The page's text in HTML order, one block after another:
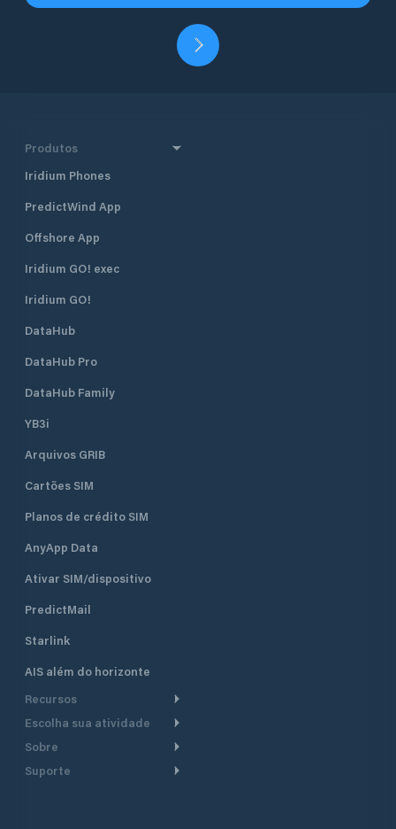
Produtos
Iridium Phones
PredictWind App
Offshore App
Iridium GO! exec
Iridium GO!
DataHub
DataHub Pro
DataHub Family
YB3i
Arquivos GRIB
Cartões SIM
Planos de crédito SIM
AnyApp Data
Ativar SIM/dispositivo
PredictMail
Starlink
AIS além do horizonte
Recursos
Roteamento meteorológico
embarcações a motor
Escolha sua atividade
Cruzeiro
Lanchas
Sobre
Faça um tour
Suporte